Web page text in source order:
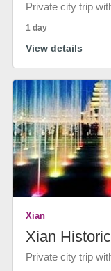
Private city trip
1 day
View details
Xian
Xian
Private city trip